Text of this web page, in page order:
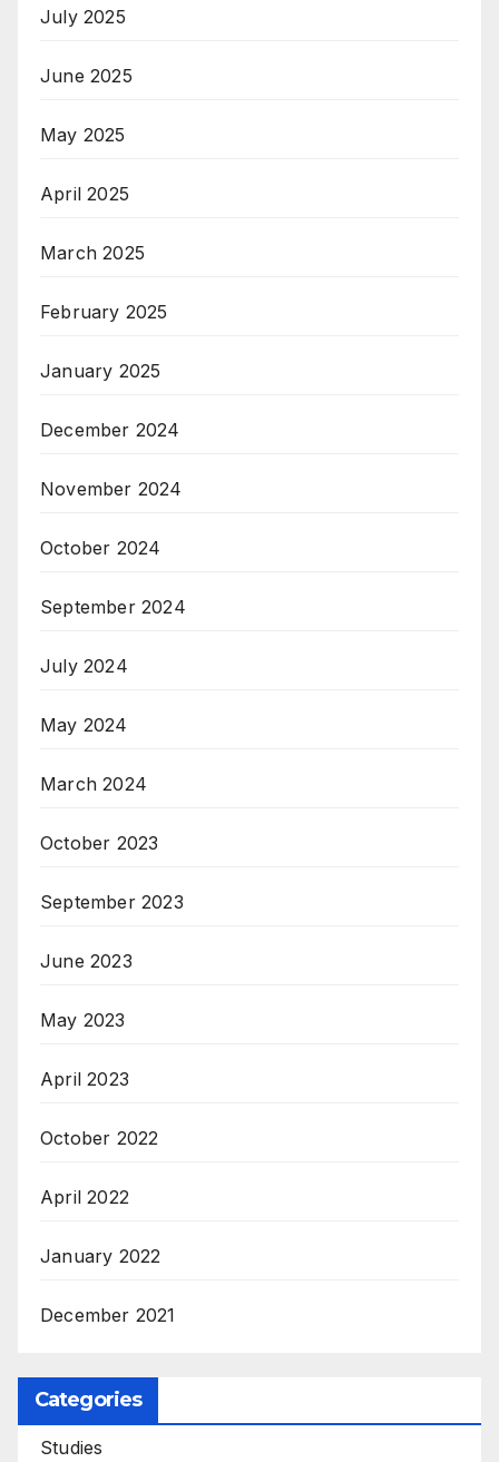
July 2025
June 2025
May 2025
April 2025
March 2025
February 2025
January 2025
December 2024
November 2024
October 2024
September 2024
July 2024
May 2024
March 2024
October 2023
September 2023
June 2023
May 2023
April 2023
October 2022
April 2022
January 2022
December 2021
Categories
Studies